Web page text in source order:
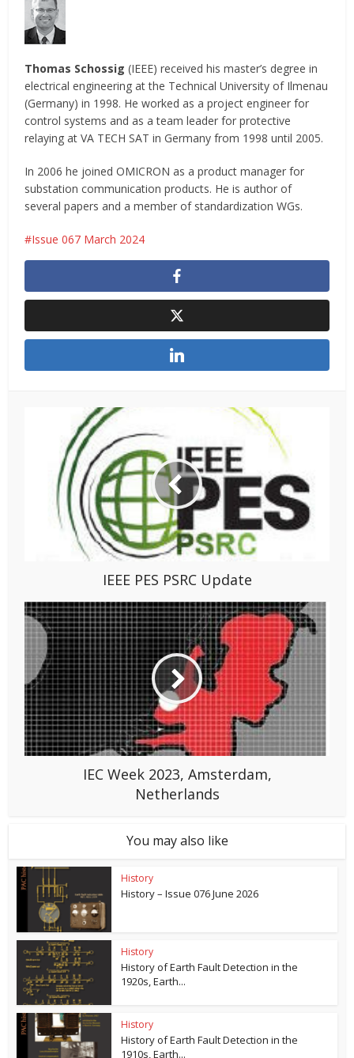
Thomas Schossig (IEEE) received his master’s degree in
electrical engineering at the Technical University of Ilmenau
(Germany) in 1998. He worked as a project engineer for
control systems and as a team leader for protective
relaying at VA TECH SAT in Germany from 1998 until 2005.
In 2006 he joined OMICRON as a product manager for
substation communication products. He is author of
several papers and a member of standardization WGs.
Issue 067 March 2024
IEEE PES PSRC Update
IEC Week 2023, Amsterdam,
Netherlands
You may also like
History
History – Issue 076 June 2026
History
History of Earth Fault Detection in the
1920s, Earth...
History
History of Earth Fault Detection in the
1910s, Earth...